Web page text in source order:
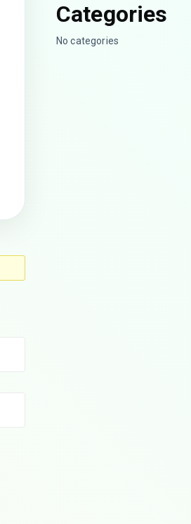
Categories
No categories